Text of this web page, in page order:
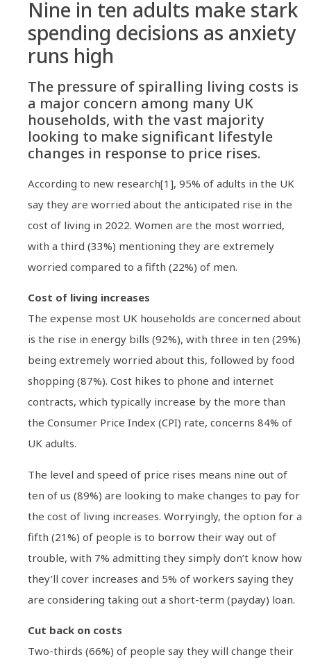
Nine in ten adults make stark
spending decisions as anxiety
runs high
The pressure of spiralling living costs is
a major concern among many UK
households, with the vast majority
looking to make significant lifestyle
changes in response to price rises.
According to new research[1], 95% of adults in the UK
say they are worried about the anticipated rise in the
cost of living in 2022. Women are the most worried,
with a third (33%) mentioning they are extremely
worried compared to a fifth (22%) of men.
Cost of living increases
The expense most UK households are concerned about
is the rise in energy bills (92%), with three in ten (29%)
being extremely worried about this, followed by food
shopping (87%). Cost hikes to phone and internet
contracts, which typically increase by the more than
the Consumer Price Index (CPI) rate, concerns 84% of
UK adults.
The level and speed of price rises means nine out of
ten of us (89%) are looking to make changes to pay for
the cost of living increases. Worryingly, the option for a
fifth (21%) of people is to borrow their way out of
trouble, with 7% admitting they simply don’t know how
they’ll cover increases and 5% of workers saying they
are considering taking out a short-term (payday) loan.
Cut back on costs
Two-thirds (66%) of people say they will change their